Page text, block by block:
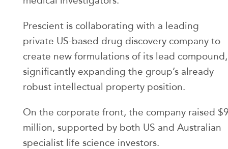
Prescient is collaborating with a leading
private US-based drug discovery company to
create new formulations of its lead compound,
significantly expanding the group’s already
robust intellectual property position.
On the corporate front, the company raised
million, supported by both US and Australian
specialist life science investors.